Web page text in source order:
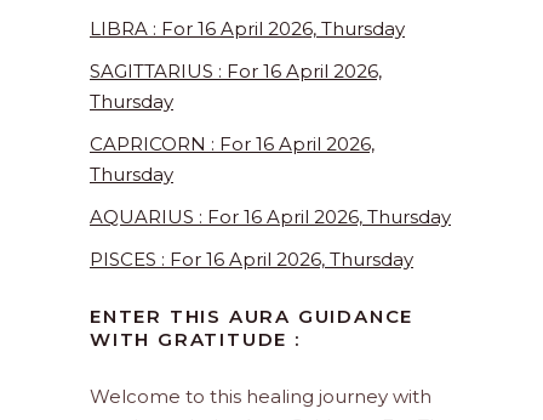
LIBRA : For 16 April 2026, Thursday
SAGITTARIUS : For 16 April 2026,
Thursday
CAPRICORN : For 16 April 2026,
Thursday
AQUARIUS : For 16 April 2026, Thursday
PISCES : For 16 April 2026, Thursday
ENTER THIS AURA GUIDANCE
WITH GRATITUDE :
Welcome to this healing journey with